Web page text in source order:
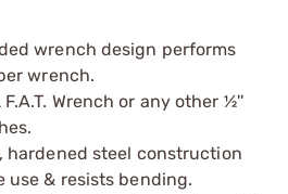
wrench design performs
wrench​.
Wrench or any other ½''
hardened steel construction
& resists bending​.